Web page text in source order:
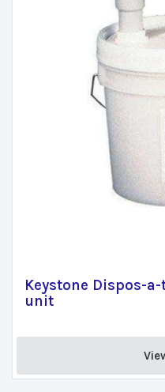
Keystone Dispos-
unit